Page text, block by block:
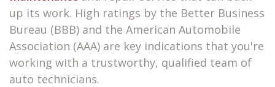
up its work. High ratings by the Better Business
Bureau (BBB) and the American Automobile
Association (AAA) are key indications that you're
working with a trustworthy, qualified team of
auto technicians.